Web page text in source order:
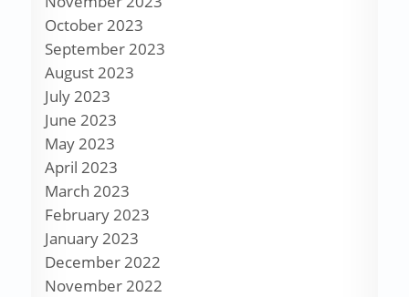
October 2023
September 2023
August 2023
July 2023
June 2023
May 2023
April 2023
March 2023
February 2023
January 2023
December 2022
November 2022